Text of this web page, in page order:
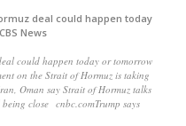
deal could happen today
News
could happen today or tomorrow
on the Strait of Hormuz is taking
Oman say Strait of Hormuz talks
close cnbc.comTrump says